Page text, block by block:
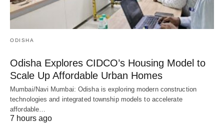
ODISHA
Odisha Explores CIDCO’s Housing Model to
Scale Up Affordable Urban Homes
Mumbai/Navi Mumbai: Odisha is exploring modern construction
technologies and integrated township models to accelerate
affordable…
7 hours ago